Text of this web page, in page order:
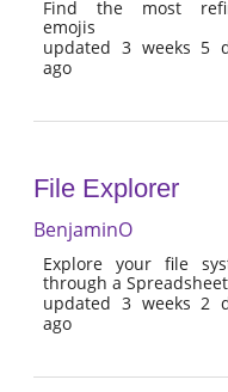
Find the most
emojis
updated 3 weeks 5
ago
File Explorer
BenjaminO
Explore your file
through a Spreadsheet
updated 3 weeks 2
ago